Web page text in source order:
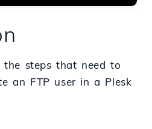
the steps that need to
an FTP user in a Plesk